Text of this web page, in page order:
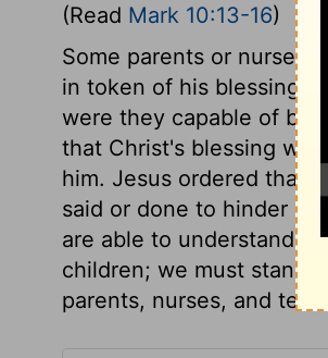
(Read Mark 10:13-16)
Some parents or nurses
in token of his blessing
were they capable of
that Christ's blessing
him. Jesus ordered that
said or done to hinder it.
are able to understand
children; we must stand
parents, nurses, and